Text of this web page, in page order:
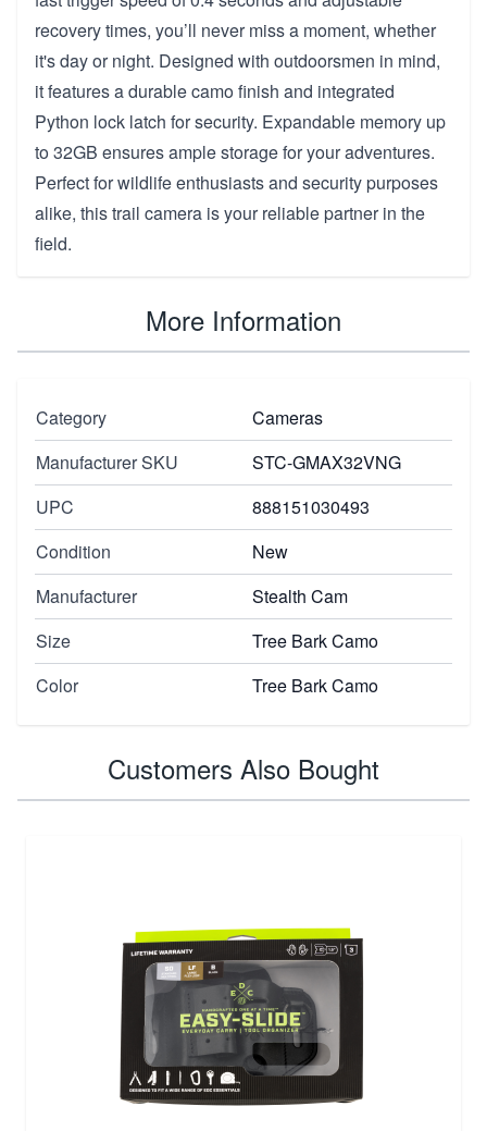
recovery times, you’ll never miss a moment, whether
it's day or night. Designed with outdoorsmen in mind,
it features a durable camo finish and integrated
Python lock latch for security. Expandable memory up
to 32GB ensures ample storage for your adventures.
Perfect for wildlife enthusiasts and security purposes
alike, this trail camera is your reliable partner in the
field.
More Information
Category
Cameras
Manufacturer SKU
STC-GMAX32VNG
UPC
888151030493
Condition
New
Manufacturer
Stealth Cam
Size
Tree Bark Camo
Color
Tree Bark Camo
Customers Also Bought